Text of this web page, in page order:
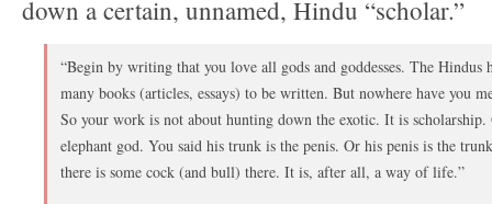
down a certain, unnamed, Hindu “scholar.”
“Begin by writing that you love all gods and goddesses. The Hindus
many books (articles, essays) to be written. But nowhere have you
So your work is not about hunting down the exotic. It is
elephant god. You said his trunk is the penis. Or his penis is the
there is some cock (and bull) there. It is, after all, a way of life.”